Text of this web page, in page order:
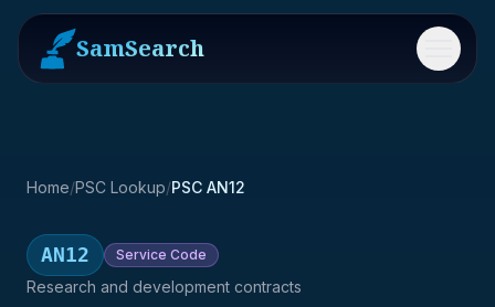
SamSearch Menu
Home/PSC Lookup/PSC AN12
AN12 Service Code
Research and development contracts